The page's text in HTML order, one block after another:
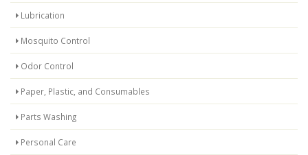
Lubrication
Mosquito Control
Odor Control
Paper, Plastic, and Consumables
Parts Washing
Personal Care